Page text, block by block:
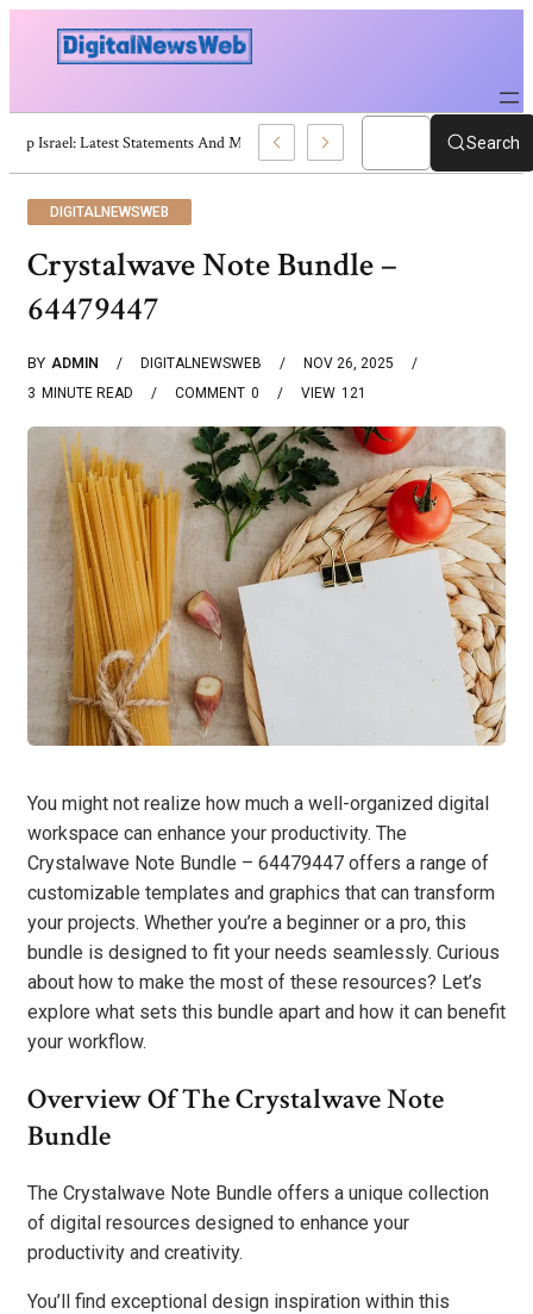
Trump Israel: Latest Statements And Middle East Policy Search
DIGITALNEWSWEB
Crystalwave Note Bundle –
64479447
BY ADMIN DIGITALNEWSWEB
NOV 26, 2025
3 MINUTE READ 0
COMMENT 121
VIEW
You might not realize how much a well-organized digital
workspace can enhance your productivity. The
Crystalwave Note Bundle – 64479447 offers a range of
customizable templates and graphics that can transform
your projects. Whether you’re a beginner or a pro, this
bundle is designed to fit your needs seamlessly. Curious
about how to make the most of these resources? Let’s
explore what sets this bundle apart and how it can benefit
your workflow.
Overview Of The Crystalwave Note
Bundle
The Crystalwave Note Bundle offers a unique collection
of digital resources designed to enhance your
productivity and creativity.
You’ll find exceptional design inspiration within this